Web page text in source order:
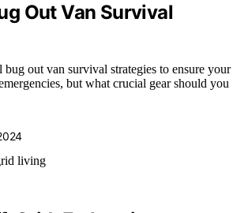
Out Van Survival
bug out van survival strategies to ensure your
but what crucial gear should you